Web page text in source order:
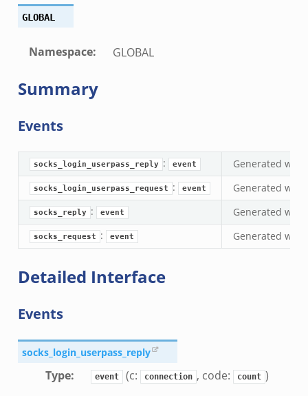
GLOBAL
Namespace: GLOBAL
Summary
Events
socks_login_userpass_reply : event Generated
socks_login_userpass_request : event Generated
socks_reply : event Generated
socks_request : event Generated
Detailed Interface
Events
socks_login_userpass_reply
Type: event (c: connection , code: count )